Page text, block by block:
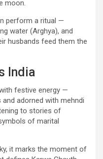
moon.
perform a ritual —
water (Arghya), and
husbands feed them the
India
festive energy —
adorned with mehndi
to stories of
of marital
it marks the moment of